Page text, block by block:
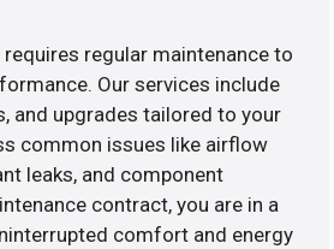
requires regular maintenance to
Our services include
and upgrades tailored to your
common issues like airflow
leaks, and component
contract, you are in a
comfort and energy